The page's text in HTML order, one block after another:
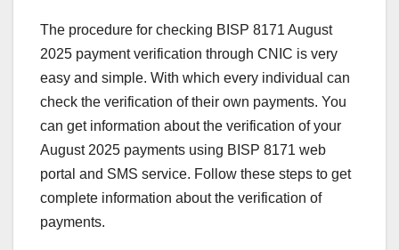
The procedure for checking BISP 8171 August
2025 payment verification through CNIC is very
easy and simple. With which every individual can
check the verification of their own payments. You
can get information about the verification of your
August 2025 payments using BISP 8171 web
portal and SMS service. Follow these steps to get
complete information about the verification of
payments.